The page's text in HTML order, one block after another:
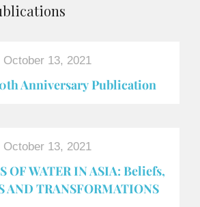
October 13, 2021
Anniversary Publication
October 13, 2021
OF WATER IN ASIA: Beliefs,
AND TRANSFORMATIONS